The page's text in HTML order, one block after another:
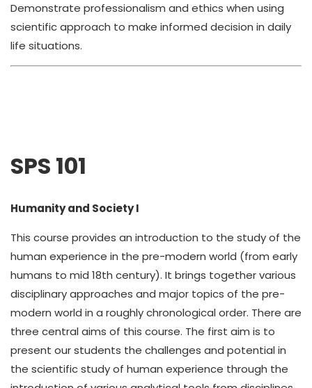
Demonstrate professionalism and ethics when using
scientific approach to make informed decision in daily
life situations.
SPS 101
Humanity and Society I
This course provides an introduction to the study of the
human experience in the pre-modern world (from early
humans to mid 18th century). It brings together various
disciplinary approaches and major topics of the pre-
modern world in a roughly chronological order. There are
three central aims of this course. The first aim is to
present our students the challenges and potential in
the scientific study of human experience through the